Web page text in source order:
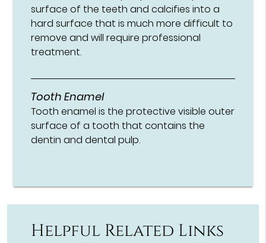
surface of the teeth and calcifies into a
hard surface that is much more difficult to
remove and will require professional
treatment.
Tooth Enamel
Tooth enamel is the protective visible outer
surface of a tooth that contains the
dentin and dental pulp.
Helpful Related Links